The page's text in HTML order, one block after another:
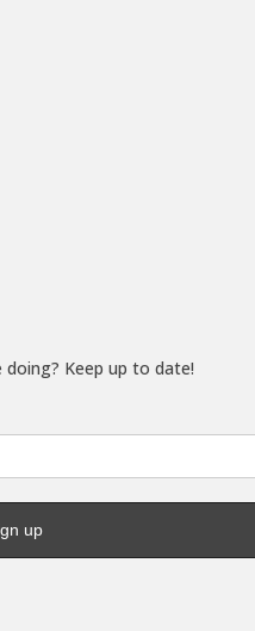
doing? Keep up to date!